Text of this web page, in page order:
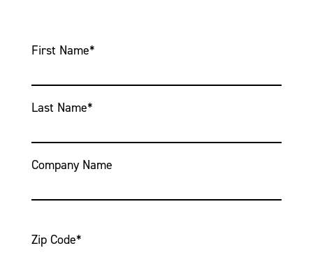
First Name*
Last Name*
Company Name
Zip Code*